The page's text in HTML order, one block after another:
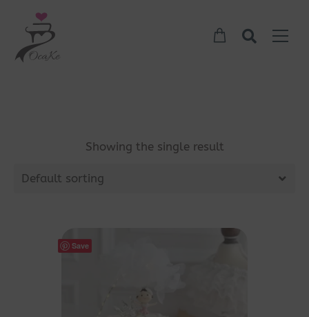
Showing the single result
Default sorting
Save